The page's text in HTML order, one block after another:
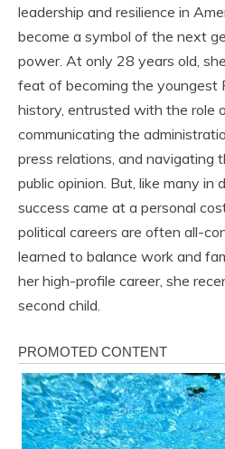
leadership and resilience in
become a symbol of the next
power. At only 28 years old,
feat of becoming the youngest
history, entrusted with the role
communicating the
press relations, and navigating
public opinion. But, like many in
success came at a personal
political careers are often all-
learned to balance work and
her high-profile career, she
second child.